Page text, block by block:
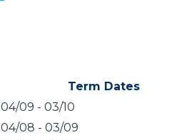
Term Dates
04/09 - 03/10
04/08 - 03/09